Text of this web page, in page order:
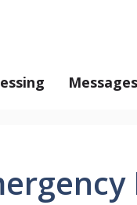
Messages